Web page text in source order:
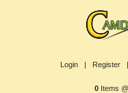
Login | Register |
0Items